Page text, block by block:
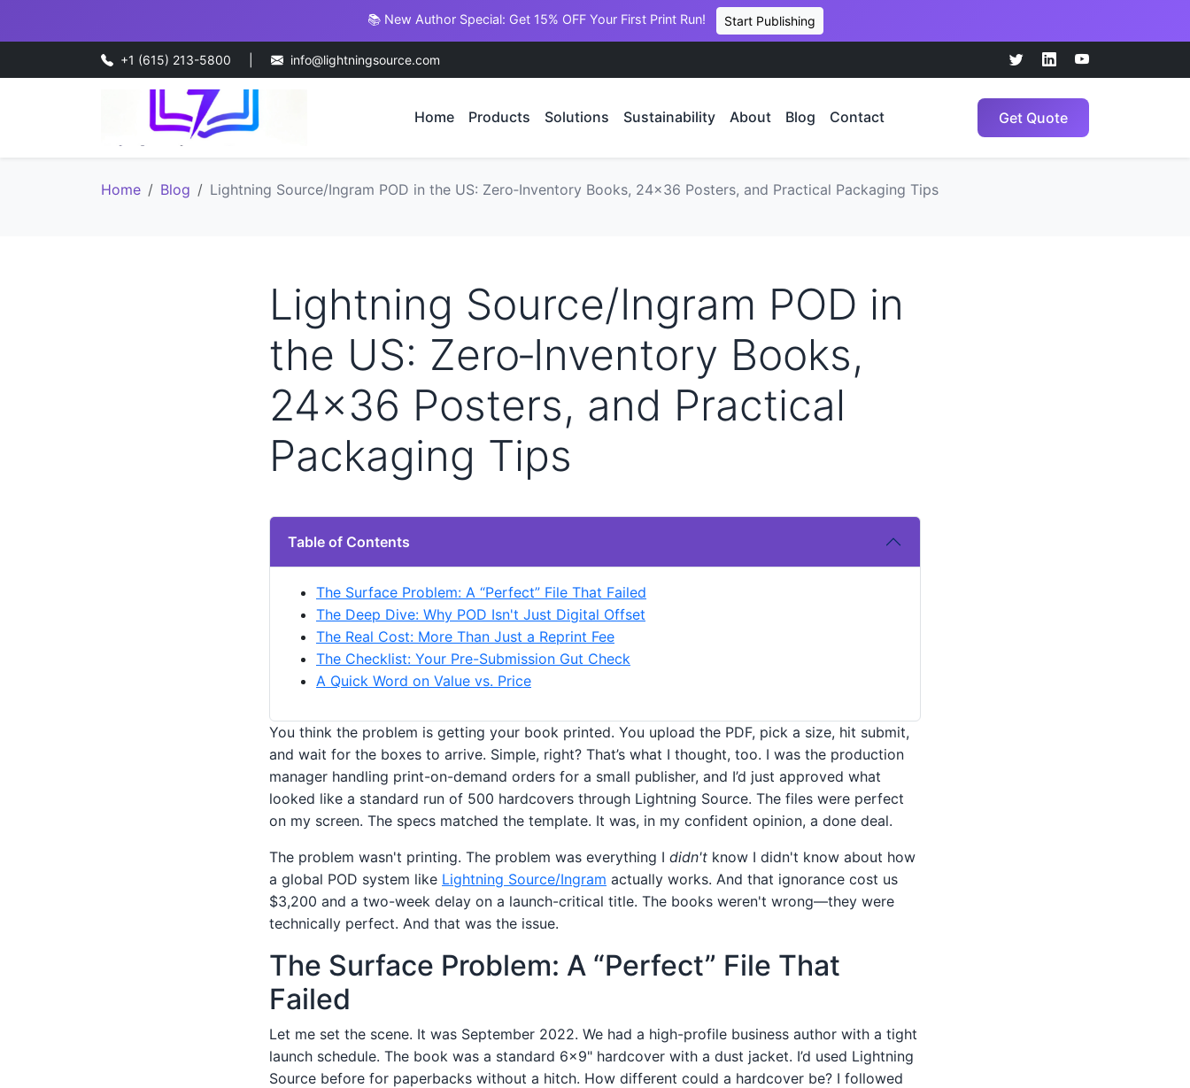
📚 New Author Special: Get 15% OFF Your First Print Run! Start Publishing
+1 (615) 213-5800 info@lightningsource.com
Home Products Solutions Sustainability About Blog Contact Get Quote
Home Blog Lightning Source/Ingram POD in the US: Zero‑Inventory Books, 24×36 Posters, and Practical Packaging Tips
Lightning Source/Ingram POD in
the US: Zero‑Inventory Books,
24×36 Posters, and Practical
Packaging Tips
Table of Contents
The Surface Problem: A “Perfect” File That Failed
The Deep Dive: Why POD Isn't Just Digital Offset
The Real Cost: More Than Just a Reprint Fee
The Checklist: Your Pre-Submission Gut Check
A Quick Word on Value vs. Price
You think the problem is getting your book printed. You upload the PDF, pick a size, hit submit,
and wait for the boxes to arrive. Simple, right? That’s what I thought, too. I was the production
manager handling print-on-demand orders for a small publisher, and I’d just approved what
looked like a standard run of 500 hardcovers through Lightning Source. The files were perfect
on my screen. The specs matched the template. It was, in my confident opinion, a done deal.
The problem wasn't printing. The problem was everything I didn't know I didn't know about how
a global POD system like Lightning Source/Ingram actually works. And that ignorance cost us
$3,200 and a two-week delay on a launch-critical title. The books weren't wrong—they were
technically perfect. And that was the issue.
The Surface Problem: A “Perfect” File That
Failed
Let me set the scene. It was September 2022. We had a high-profile business author with a tight
launch schedule. The book was a standard 6x9" hardcover with a dust jacket. I’d used Lightning
Source before for paperbacks without a hitch. How different could a hardcover be? I followed